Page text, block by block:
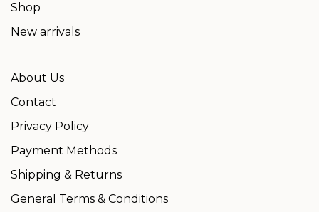
Shop
New arrivals
About Us
Contact
Privacy Policy
Payment Methods
Shipping & Returns
General Terms & Conditions